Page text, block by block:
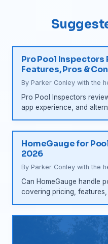
Pro Pool Inspectors
Features, Pros &
By Parker Conley with the
Pro Pool Inspectors
app experience, and
HomeGauge for
2026
By Parker Conley with the
Can HomeGauge handle
covering pricing,